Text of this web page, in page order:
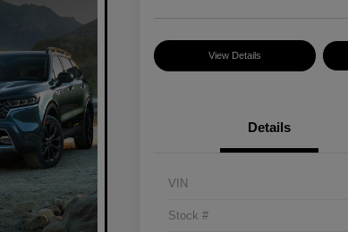
View Details
Details
VIN
Stock #